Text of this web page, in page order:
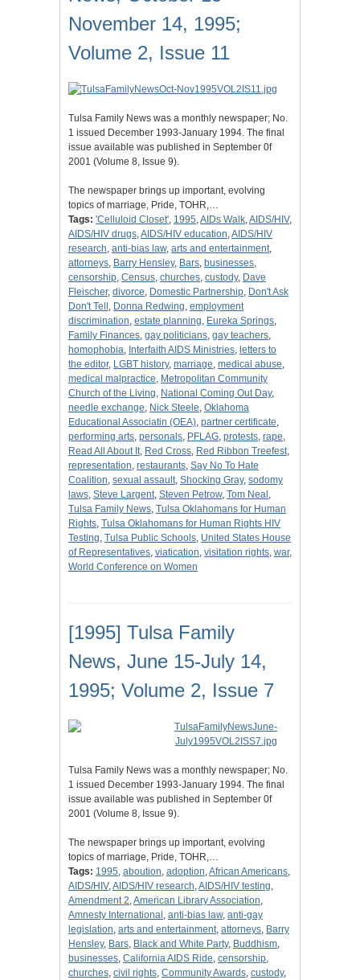
November 14, 1995;
Volume 2, Issue 11
Tulsa Family News was a monthly newspaper; No.
1 issued December 1993-January 1994. The final
issue available was published in September 0f
2001 (Volume 8, Issue 9).
The newspaper brings up important, evolving
topics of marriage, Pride, TOHR,…
Tags: 'Celluloid Closet', 1995,AIDs Walk,AIDS/HIV,
AIDS/HIV drugs,AIDS/HIV education,AIDS/HIV
research, anti-bias law, arts and entertainment,
attorneys, Barry Hensley, Bars, businesses,
censorship, Census, churches, custody, Dave
Fleischer, divorce, Domestic Partnership, Don't Ask
Don't Tell , Donna Redwing, employment
discrimination, estate planning, Eureka Springs,
Family Finances, gay politicians, gay teachers,
homophobia, Interfaith AIDS Ministries, letters to
the editor, LGBT history, marriage, medical abuse,
medical malpractice, Metropolitan Community
Church of the Living, National Coming Out Day,
needle exchange, Nick Steele, Oklahoma
Educational Associatin (OEA), partner certificate,
performing arts, personals, PFLAG, protests, rape,
Read All About It, Red Cross, Red Ribbon Treefest,
representation, restaurants, Say No To Hate
Coalition, sexual assault, Shocking Gray, sodomy
laws, Steve Largent, Steven Petrow, Tom Neal ,
Tulsa Family News, Tulsa Oklahomans for Human
Rights, Tulsa Oklahomans for Human Rights HIV
Testing, Tulsa Public Schools, United States House
of Representatives, viatication, visitation rights, war,
World Conference on Women
[1995] Tulsa Family
News, June 15-July 14,
1995; Volume 2, Issue 7
Tulsa Family News was a monthly newspaper; No.
1 issued December 1993-January 1994. The final
issue available was published in September 0f
2001 (Volume 8, Issue 9).
The newspaper brings up important, evolving
topics of marriage, Pride, TOHR,…
Tags: 1995, aboution, adoption,African Americans,
AIDS/HIV,AIDS/HIV research,AIDS/HIV testing,
Amendment 2,American Library Association,
Amnesty International , anti-bias law, anti-gay
legislation, arts and entertainment, attorneys, Barry
Hensley, Bars, Black and White Party, Buddhism,
businesses, California AIDS Ride, censorship,
churches, civil rights, Community Awards, custody,